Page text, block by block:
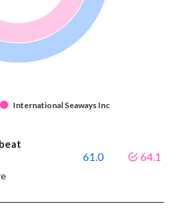
International Seaways Inc
61.0 64.1